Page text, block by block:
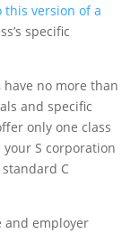
version of a
specific
have no more than
and specific
only one class
S corporation
C
and employer